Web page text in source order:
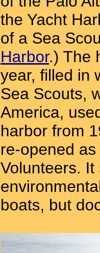
the Yacht
of a Sea
Harbor.) The
year, filled in
Sea Scouts,
America,
harbor from
re-opened
Volunteers.
boats, but